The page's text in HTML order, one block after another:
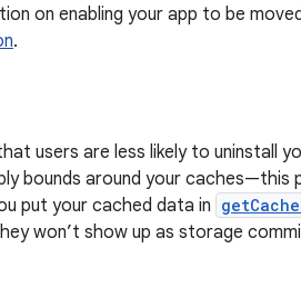
on enabling your app to be
.
users are less likely to uninstall
bounds around your caches—this
put your cached data in
won’t show up as storage